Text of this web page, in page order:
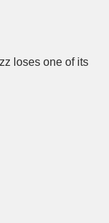
loses one of its